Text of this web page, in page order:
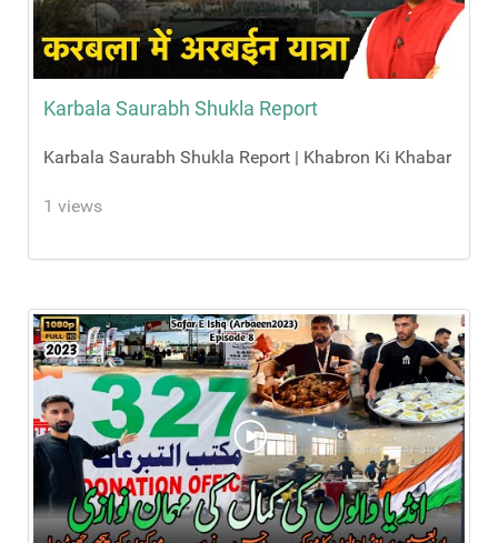
Karbala Saurabh Shukla Report
Karbala Saurabh Shukla Report | Khabron Ki Khabar
1 views